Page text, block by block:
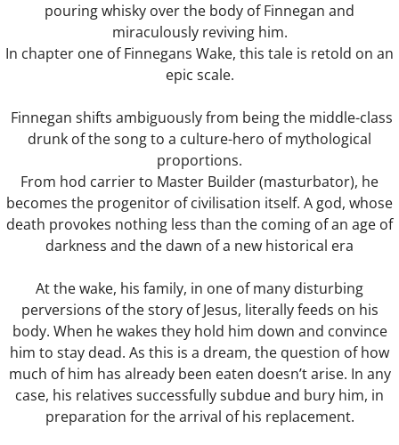
The Blue Pen
Virus The Final Act
Survival Kit
Toilette
Ulysses
Flyblown
Finnegans Wake
pouring whisky over the body of Finnegan and
miraculously reviving him.
In chapter one of Finnegans Wake, this tale is retold on an
epic scale.
Finnegan shifts ambiguously from being the middle-class
drunk of the song to a culture-hero of mythological
proportions.
From hod carrier to Master Builder (masturbator), he
becomes the progenitor of civilisation itself. A god, whose
death provokes nothing less than the coming of an age of
darkness and the dawn of a new historical era
At the wake, his family, in one of many disturbing
perversions of the story of Jesus, literally feeds on his
body. When he wakes they hold him down and convince
him to stay dead. As this is a dream, the question of how
much of him has already been eaten doesn’t arise. In any
case, his relatives successfully subdue and bury him, in
preparation for the arrival of his replacement.